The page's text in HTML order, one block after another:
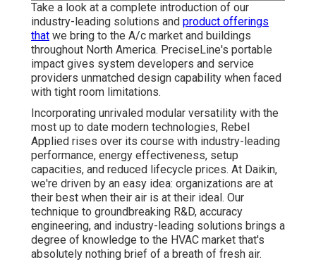
Take a look at a complete introduction of our
industry-leading solutions and product offerings
that we bring to the A/c market and buildings
throughout North America. PreciseLine's portable
impact gives system developers and service
providers unmatched design capability when faced
with tight room limitations.
Incorporating unrivaled modular versatility with the
most up to date modern technologies, Rebel
Applied rises over its course with industry-leading
performance, energy effectiveness, setup
capacities, and reduced lifecycle prices. At Daikin,
we're driven by an easy idea: organizations are at
their best when their air is at their ideal. Our
technique to groundbreaking R&D, accuracy
engineering, and industry-leading solutions brings a
degree of knowledge to the HVAC market that's
absolutely nothing brief of a breath of fresh air.